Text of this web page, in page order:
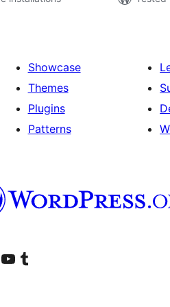
Showcase
Themes
Plugins
Patterns
accountaccount
Visit our YouTube channel
Visit our Tumblr account